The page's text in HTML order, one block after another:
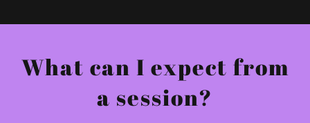
What can I expect from
a session?